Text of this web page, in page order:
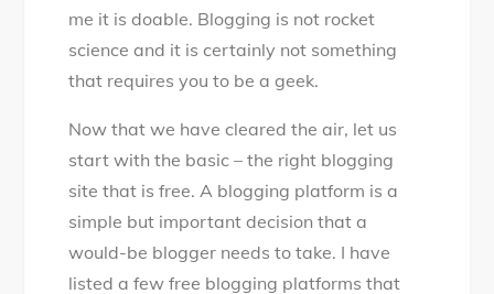
me it is doable. Blogging is not rocket
science and it is certainly not something
that requires you to be a geek.
Now that we have cleared the air, let us
start with the basic – the right blogging
site that is free. A blogging platform is a
simple but important decision that a
would-be blogger needs to take. I have
listed a few free blogging platforms that